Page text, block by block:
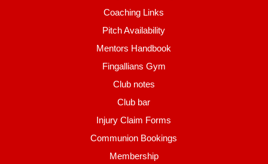
Coaching Links
Pitch Availability
Mentors Handbook
Fingallians Gym
Club notes
Club bar
Injury Claim Forms
Communion Bookings
Membership